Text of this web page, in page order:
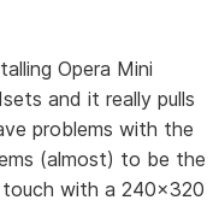
Opera Mini
and it really pulls
problems with the
(almost) to be the
touch with a 240x320